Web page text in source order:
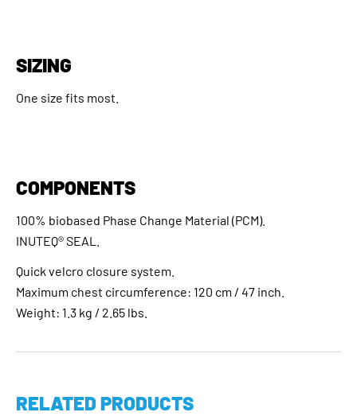
SIZING
One size fits most.
COMPONENTS
100% biobased Phase Change Material (PCM).
INUTEQ® SEAL.
Quick velcro closure system.
Maximum chest circumference: 120 cm / 47 inch.
Weight: 1.3 kg / 2.65 lbs.
RELATED PRODUCTS